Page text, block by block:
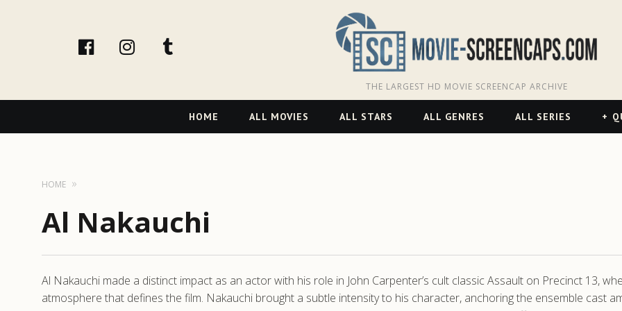
facebookInstagram
THE LARGEST HD MOVIE SCREENCAP ARCHIVE
Navigation
HOME ALL MOVIES ALL STARS ALL GENRES ALL SERIES
HOME
Al Nakauchi
Al Nakauchi made a distinct impact as an actor with his role in John Carpenter’s cult classic Assault on Precinct 13,
atmosphere that defines the film. Nakauchi brought a subtle intensity to his character, anchoring the ensemble cast